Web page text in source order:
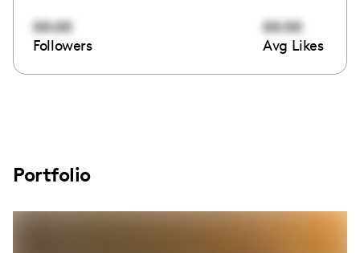
00:00
Followers
00:00
Avg Likes
Portfolio